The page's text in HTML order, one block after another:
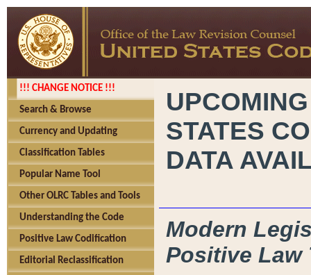
!!! CHANGE NOTICE !!!
Search & Browse
Currency and Updating
Classification Tables
Popular Name Tool
Other OLRC Tables and Tools
Understanding the Code
Positive Law Codification
Editorial Reclassification
STATES
DATA
Modern
Positive Law